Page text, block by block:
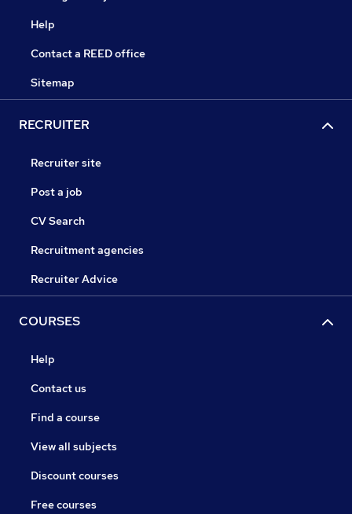
Help
Contact a REED office
Sitemap
RECRUITER
Recruiter site
Post a job
CV Search
Recruitment agencies
Recruiter Advice
COURSES
Help
Contact us
Find a course
View all subjects
Discount courses
Free courses